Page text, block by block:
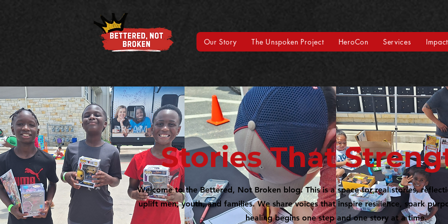
Our Story The Unspoken Project HeroCon Services Impact
Stories That
Welcome to the Bettered, Not Broken blog. This is a space for real stories,
uplift men, youth, and families. We share voices that inspire resilience, spark
healing begins one step and one story at a time.